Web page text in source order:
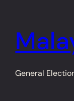
content
General